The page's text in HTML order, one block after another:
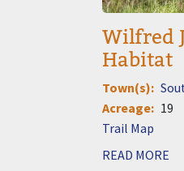
Wilfred
Habitat
Town(s)
Acreage
19
Document
READ MORE